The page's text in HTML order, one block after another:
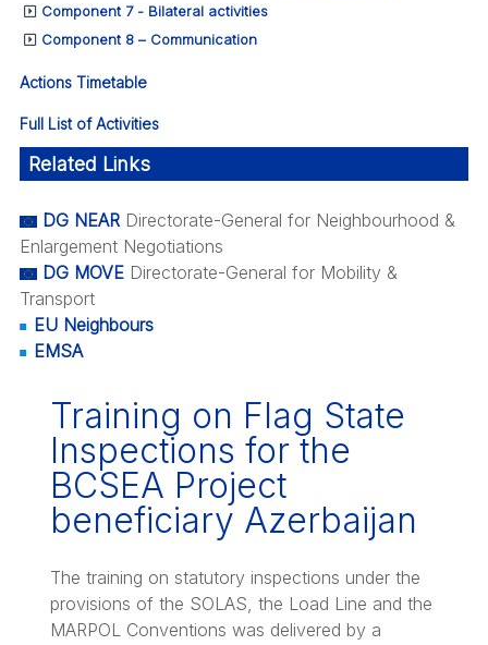
Component 7 - Bilateral activities
Component 8 – Communication
Actions Timetable
Full List of Activities
Related Links
DG NEARDirectorate-General for Neighbourhood &
Enlargement Negotiations
DG MOVEDirectorate-General for Mobility &
Transport
EU Neighbours
EMSA
Training on Flag State
Inspections for the
BCSEA Project
beneficiary Azerbaijan
The training on statutory inspections under the
provisions of the SOLAS, the Load Line and the
MARPOL Conventions was delivered by a